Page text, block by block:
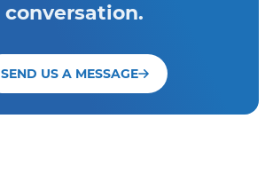
conversation.
SEND US A MESSAGE